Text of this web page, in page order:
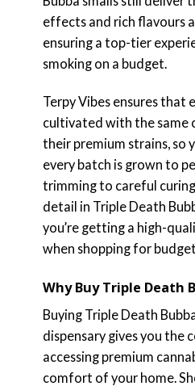
effects and rich flavours
ensuring a top-tier
smoking on a budget.
Terpy Vibes ensures that
cultivated with the same
their premium strains, so
every batch is grown to
trimming to careful
detail in Triple Death
you’re getting a high-
when shopping for
Why Buy Triple Death
Buying Triple Death
dispensary gives you the
accessing premium
comfort of your home.